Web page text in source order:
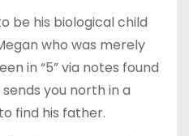
be his biological child
who was merely
in “5” via notes found
you north in a
find his father.